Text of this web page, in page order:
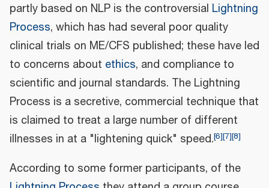
partly based on NLP is the controversial Lightning
Process, which has had several poor quality
clinical trials on ME/CFS published; these have led
to concerns about ethics, and compliance to
scientific and journal standards. The Lightning
Process is a secretive, commercial technique that
is claimed to treat a large number of different
illnesses in at a "lightening quick" speed.[6][7][8]
According to some former participants, of the